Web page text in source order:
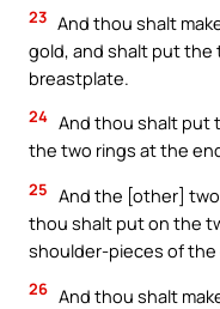
23 And thou shalt
gold, and shalt put
breastplate.
24 And thou shalt put
the two rings at the
25 And the [other]
thou shalt put on the
shoulder-pieces of
26 And thou shalt